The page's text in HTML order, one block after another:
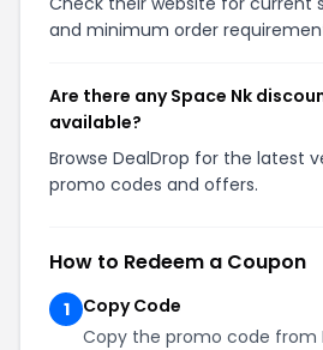
and minimum order
Are there any Space Nk
available?
Browse DealDrop for the latest
promo codes and offers.
How to Redeem a Coupon
1
Copy Code
Copy the promo code from